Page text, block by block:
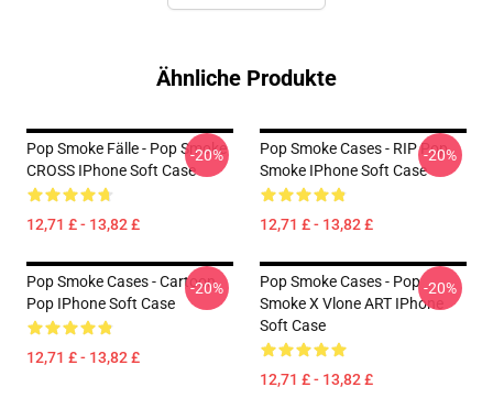
Ähnliche Produkte
Pop Smoke Fälle - Pop Smoke
CROSS IPhone Soft Case
12,71 £ - 13,82 £
-20%
Pop Smoke Cases - RIP Pop
Smoke IPhone Soft Case
12,71 £ - 13,82 £
-20%
Pop Smoke Cases - Cartoon
Pop IPhone Soft Case
12,71 £ - 13,82 £
-20%
Pop Smoke Cases - Pop
Smoke X Vlone ART IPhone
Soft Case
12,71 £ - 13,82 £
-20%